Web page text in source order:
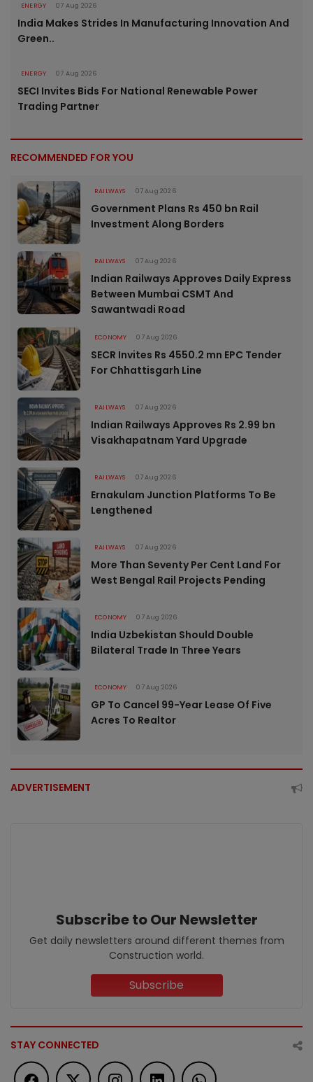
ENERGY 07 Aug 2026
India Makes Strides In Manufacturing Innovation And
Green..
ENERGY 07 Aug 2026
SECI Invites Bids For National Renewable Power
Trading Partner
RECOMMENDED FOR YOU
RAILWAYS 07 Aug 2026
Government Plans Rs 450 bn Rail
Investment Along Borders
RAILWAYS 07 Aug 2026
Indian Railways Approves Daily Express
Between Mumbai CSMT And
Sawantwadi Road
ECONOMY 07 Aug 2026
SECR Invites Rs 4550.2 mn EPC Tender
For Chhattisgarh Line
RAILWAYS 07 Aug 2026
Indian Railways Approves Rs 2.99 bn
Visakhapatnam Yard Upgrade
RAILWAYS 07 Aug 2026
Ernakulam Junction Platforms To Be
Lengthened
RAILWAYS 07 Aug 2026
More Than Seventy Per Cent Land For
West Bengal Rail Projects Pending
ECONOMY 07 Aug 2026
India Uzbekistan Should Double
Bilateral Trade In Three Years
ECONOMY 07 Aug 2026
GP To Cancel 99-Year Lease Of Five
Acres To Realtor
ADVERTISEMENT
Subscribe to Our Newsletter
Get daily newsletters around different themes from
Construction world.
Subscribe
STAY CONNECTED